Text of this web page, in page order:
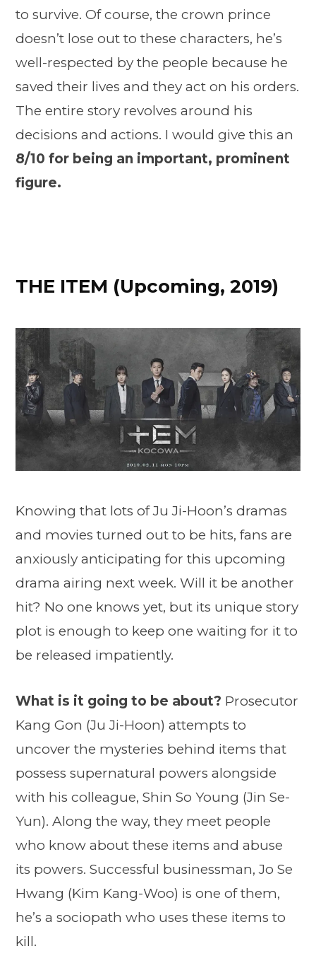
to survive. Of course, the crown prince
doesn’t lose out to these characters, he’s
well-respected by the people because he
saved their lives and they act on his orders.
The entire story revolves around his
decisions and actions. I would give this an
8/10 for being an important, prominent
figure.
THE ITEM (Upcoming, 2019)
Knowing that lots of Ju Ji-Hoon’s dramas
and movies turned out to be hits, fans are
anxiously anticipating for this upcoming
drama airing next week. Will it be another
hit? No one knows yet, but its unique story
plot is enough to keep one waiting for it to
be released impatiently.
What is it going to be about? Prosecutor
Kang Gon (Ju Ji-Hoon) attempts to
uncover the mysteries behind items that
possess supernatural powers alongside
with his colleague, Shin So Young (Jin Se-
Yun). Along the way, they meet people
who know about these items and abuse
its powers. Successful businessman, Jo Se
Hwang (Kim Kang-Woo) is one of them,
he’s a sociopath who uses these items to
kill.